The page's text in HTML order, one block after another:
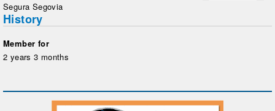
Segura Segovia
History
Member for
2 years 3 months